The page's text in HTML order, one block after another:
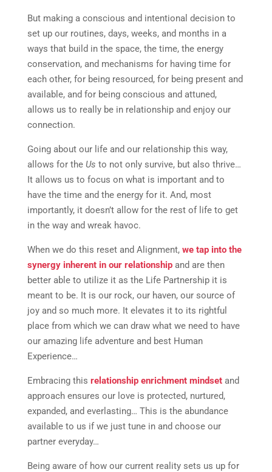
But making a conscious and intentional decision to
set up our routines, days, weeks, and months in a
ways that build in the space, the time, the energy
conservation, and mechanisms for having time for
each other, for being resourced, for being present and
available, and for being conscious and attuned,
allows us to really be in relationship and enjoy our
connection.
Going about our life and our relationship this way,
allows for the Us to not only survive, but also thrive…
It allows us to focus on what is important and to
have the time and the energy for it. And, most
importantly, it doesn’t allow for the rest of life to get
in the way and wreak havoc.
When we do this reset and Alignment, we tap into the
synergy inherent in our relationship and are then
better able to utilize it as the Life Partnership it is
meant to be. It is our rock, our haven, our source of
joy and so much more. It elevates it to its rightful
place from which we can draw what we need to have
our amazing life adventure and best Human
Experience…
Embracing this relationship enrichment mindsetand
approach ensures our love is protected, nurtured,
expanded, and everlasting… This is the abundance
available to us if we just tune in and choose our
partner everyday…
Being aware of how our current reality sets us up for